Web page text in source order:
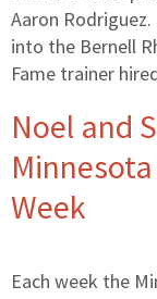
Aaron
into the Bernell
Fame trainer
Noel and
Week
Each week the